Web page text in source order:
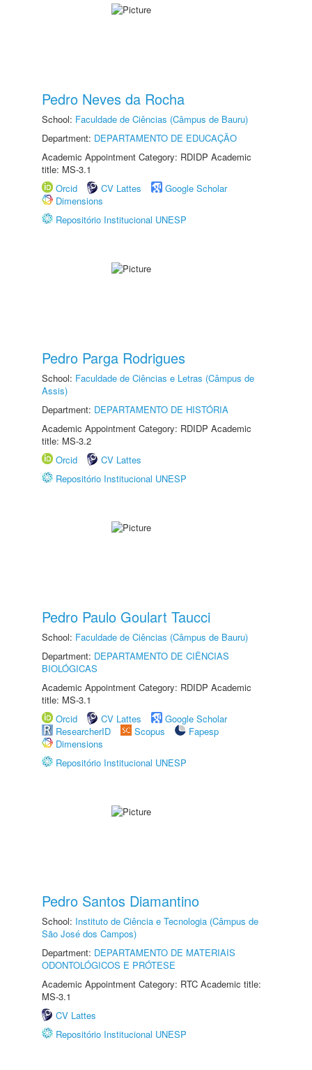
Pedro Neves da Rocha
School: Faculdade de Ciências (Câmpus de Bauru)
Department: DEPARTAMENTO DE EDUCAÇÃO
Academic Appointment Category: RDIDP Academic
title: MS-3.1
Orcid
CV Lattes
Google Scholar
Dimensions
Repositório Institucional UNESP
Pedro Parga Rodrigues
School: Faculdade de Ciências e Letras (Câmpus de
Assis)
Department: DEPARTAMENTO DE HISTÓRIA
Academic Appointment Category: RDIDP Academic
title: MS-3.2
Orcid
CV Lattes
Repositório Institucional UNESP
Pedro Paulo Goulart Taucci
School: Faculdade de Ciências (Câmpus de Bauru)
Department: DEPARTAMENTO DE CIÊNCIAS
BIOLÓGICAS
Academic Appointment Category: RDIDP Academic
title: MS-3.1
Orcid
CV Lattes
Google Scholar
ResearcherID
Scopus
Fapesp
Dimensions
Repositório Institucional UNESP
Pedro Santos Diamantino
School: Instituto de Ciência e Tecnologia (Câmpus de
São José dos Campos)
Department: DEPARTAMENTO DE MATERIAIS
ODONTOLÓGICOS E PRÓTESE
Academic Appointment Category: RTC Academic title:
MS-3.1
CV Lattes
Repositório Institucional UNESP